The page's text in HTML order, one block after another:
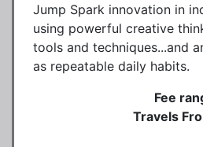
Jump Spark innovation in
using powerful creative
tools and techniques...and
as repeatable daily habits.
Fee
Travels